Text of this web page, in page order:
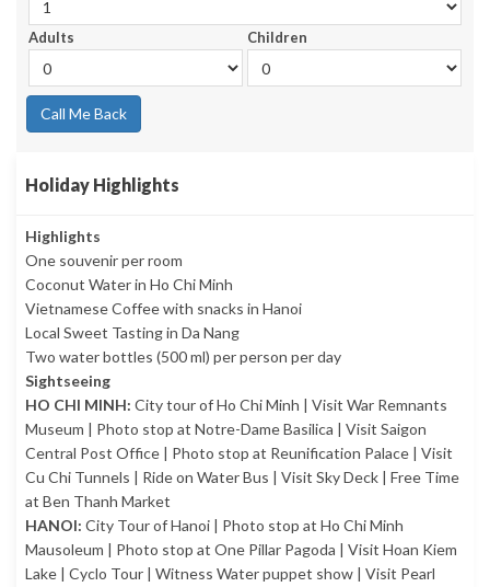
Adults Children
Call Me Back
Holiday Highlights
Highlights
One souvenir per room
Coconut Water in Ho Chi Minh
Vietnamese Coffee with snacks in Hanoi
Local Sweet Tasting in Da Nang
Two water bottles (500 ml) per person per day
Sightseeing
HO CHI MINH: City tour of Ho Chi Minh | Visit War Remnants
Museum | Photo stop at Notre-Dame Basilica | Visit Saigon
Central Post Office | Photo stop at Reunification Palace | Visit
Cu Chi Tunnels | Ride on Water Bus | Visit Sky Deck | Free Time
at Ben Thanh Market
HANOI: City Tour of Hanoi | Photo stop at Ho Chi Minh
Mausoleum | Photo stop at One Pillar Pagoda | Visit Hoan Kiem
Lake | Cyclo Tour | Witness Water puppet show | Visit Pearl